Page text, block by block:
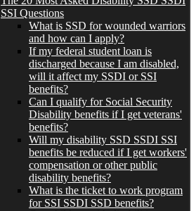
SSI Questions
What is SSD for wounded warriors
and how can I apply?
If my federal student loan is
discharged because I am disabled,
will it affect my SSDI or SSI
benefits?
Can I qualify for Social Security
Disability benefits if I get veterans'
benefits?
Will my disability SSD SSDI SSI
benefits be reduced if I get workers'
compensation or other public
disability benefits?
What is the ticket to work program
for SSI SSDI SSD benefits?